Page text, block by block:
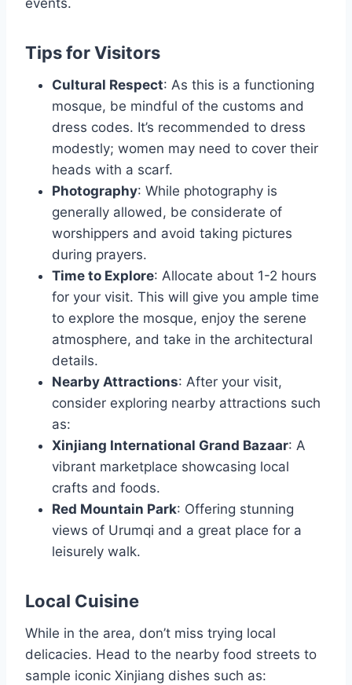
events.
Tips for Visitors
Cultural Respect: As this is a functioning
mosque, be mindful of the customs and
dress codes. It’s recommended to dress
modestly; women may need to cover their
heads with a scarf.
Photography: While photography is
generally allowed, be considerate of
worshippers and avoid taking pictures
during prayers.
Time to Explore: Allocate about 1-2 hours
for your visit. This will give you ample time
to explore the mosque, enjoy the serene
atmosphere, and take in the architectural
details.
Nearby Attractions: After your visit,
consider exploring nearby attractions such
as:
Xinjiang International Grand Bazaar: A
vibrant marketplace showcasing local
crafts and foods.
Red Mountain Park: Offering stunning
views of Urumqi and a great place for a
leisurely walk.
Local Cuisine
While in the area, don’t miss trying local
delicacies. Head to the nearby food streets to
sample iconic Xinjiang dishes such as: